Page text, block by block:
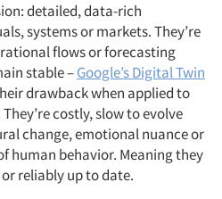
detailed, data-rich
systems or markets. They’re
flows or forecasting
stable –Google’s Digital Twin
drawback when applied to
costly, slow to evolve
change, emotional nuance or
human behavior. Meaning they
reliably up to date.